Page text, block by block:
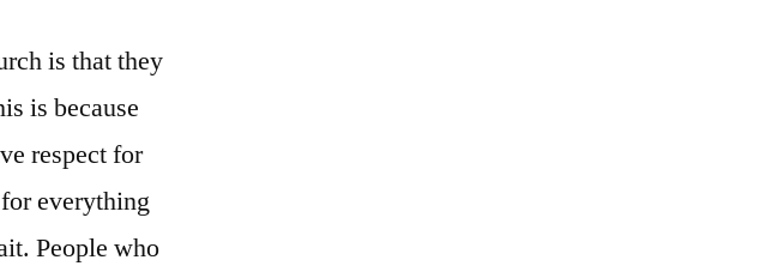
is that they
is because
respect for
everything
People who